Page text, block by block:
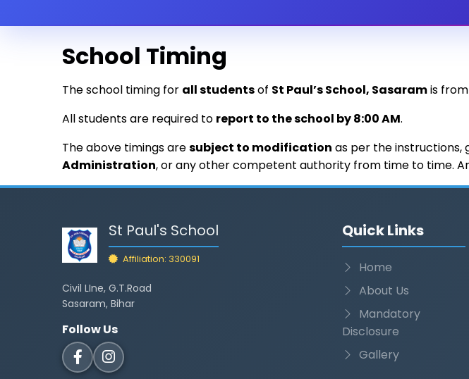
School Timing
The school timing for all studentsof St Paul’s School, Sasaramis from
All students are required to report to the school by 8:00 AM.
The above timings aresubject to modification as per the instructions,
Administration, or any other competent authority from time to time.
St Paul's School
Affiliation: 330091
Civil LIne, G.T.Road
Sasaram, Bihar
Follow Us
Quick Links
Home
About Us
Mandatory
Disclosure
Gallery